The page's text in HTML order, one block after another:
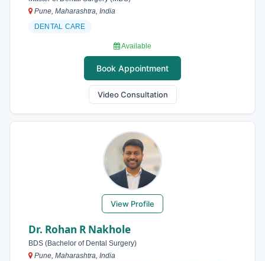
Pune, Maharashtra, India
DENTAL CARE
Available
Book Appointment
Video Consultation
View Profile
Dr. Rohan R Nakhole
BDS (Bachelor of Dental Surgery)
Pune, Maharashtra, India